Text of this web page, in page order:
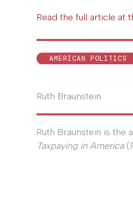
Read the full article at
AMERICAN POLITICS
Ruth Braunstein
Ruth Braunstein is
Taxpaying in America